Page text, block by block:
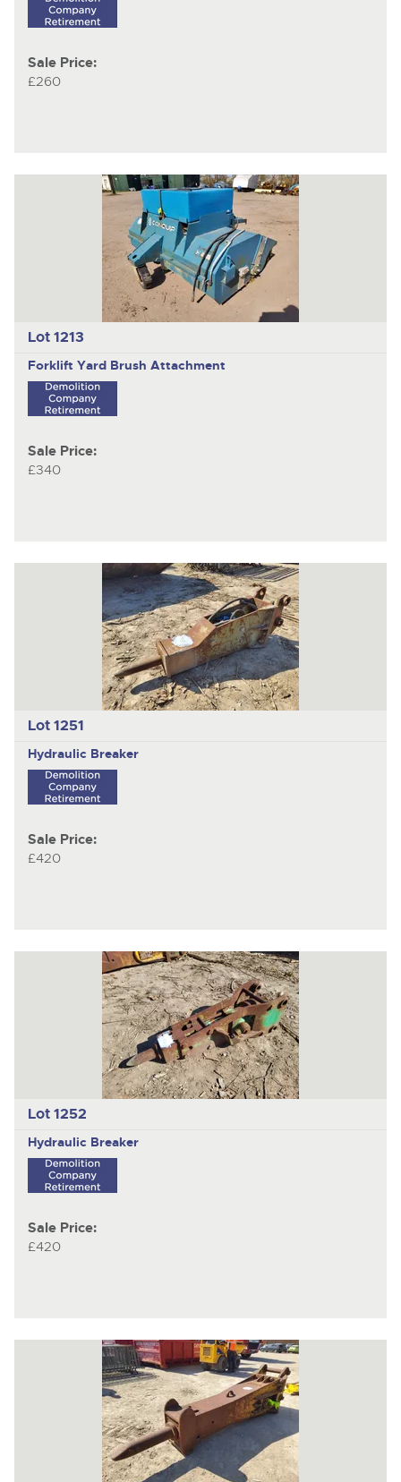
Sale Price:
£260
Lot 1213
Forklift Yard Brush Attachment
Sale Price:
£340
Lot 1251
Hydraulic Breaker
Sale Price:
£420
Lot 1252
Hydraulic Breaker
Sale Price:
£420